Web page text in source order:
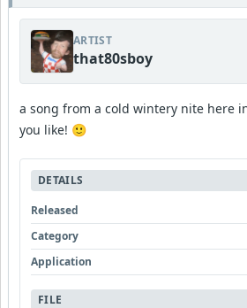
ARTIST
that80sboy
a song from a cold wintery nite here
you like! 🙂
DETAILS
Released
Category
Application
FILE